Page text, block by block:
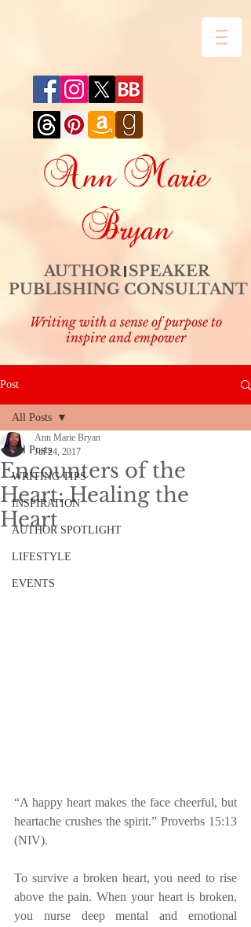
Ann Marie
Bryan
AUTHOR SPEAKER
PUBLISHING CONSULTANT
Writing with a sense of purpose to
inspire and empower
Post
All Posts
WRITING TIPS
INSPIRATION
AUTHOR SPOTLIGHT
LIFESTYLE
EVENTS
All Posts
Encounters of the
Heart: Healing the
Heart
Ann Marie Bryan
Jul 24, 2017
“A happy heart makes the face cheerful, but
heartache crushes the spirit.” Proverbs 15:13
(NIV).
To survive a broken heart, you need to rise
above the pain. When your heart is broken,
you nurse deep mental and emotional